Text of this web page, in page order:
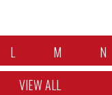
L M N
VIEW ALL